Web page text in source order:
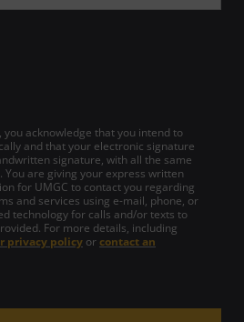
acknowledge that you intend to
and that your electronic signature
signature, with all the same
You are giving your express written
for UMGC to contact you regarding
and services using e-mail, phone, or
technology for calls and/or texts to
For more details, including
privacy policy or contact an